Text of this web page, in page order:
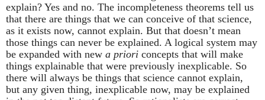
explain? Yes and no. The incompleteness theorems tell us
that there are things that we can conceive of that science,
as it exists now, cannot explain. But that doesn’t mean
those things can never be explained. A logical system may
be expanded with new a priori concepts that will make
things explainable that were previously inexplicable. So
there will always be things that science cannot explain,
but any given thing, inexplicable now, may be explained